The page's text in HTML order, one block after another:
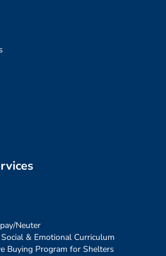
Neuter
& Emotional Curriculum
Buying Program for Shelters